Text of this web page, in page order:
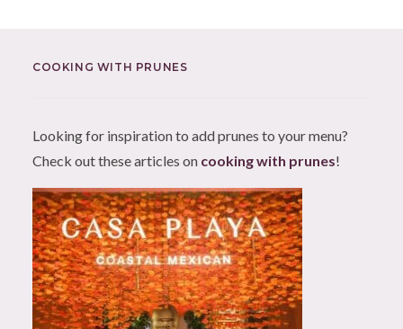
COOKING WITH PRUNES
Looking for inspiration to add prunes to your menu?
Check out these articles on cooking with prunes!